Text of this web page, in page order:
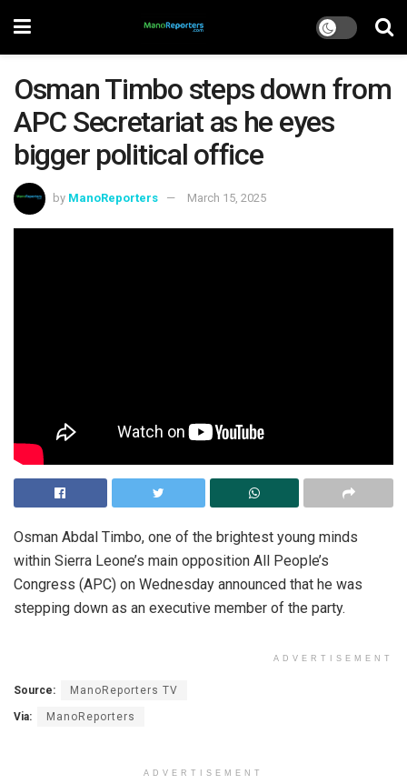
Osman Timbo steps down from
APC Secretariat as he eyes
bigger political office
by ManoReporters March 15, 2025
Osman Abdal Timbo, one of the brightest young minds
within Sierra Leone’s main opposition All People’s
Congress (APC) on Wednesday announced that he was
stepping down as an executive member of the party.
ADVERTISEMENT
Source: ManoReporters TV
Via: ManoReporters
ADVERTISEMENT